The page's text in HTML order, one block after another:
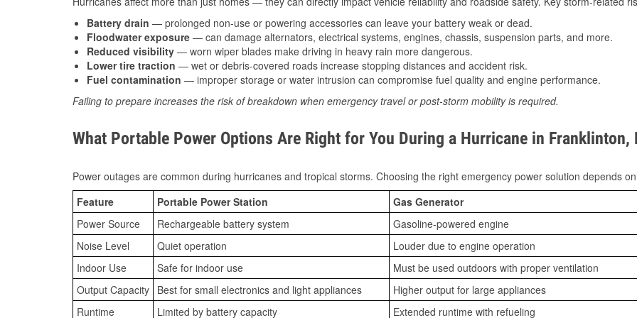
Battery drain — prolonged non-use or powering accessories can leave your battery weak or dead.
Floodwater exposure — can damage alternators, electrical systems, engines, chassis, suspension parts, and more.
Reduced visibility — worn wiper blades make driving in heavy rain more dangerous.
Lower tire traction — wet or debris-covered roads increase stopping distances and accident risk.
Fuel contamination — improper storage or water intrusion can compromise fuel quality and engine performance.
Failing to prepare increases the risk of breakdown when emergency travel or post-storm mobility is required.
What Portable Power Options Are Right for You During a Hurricane in Franklinton,
Power outages are common during hurricanes and tropical storms. Choosing the right emergency power solution depends
Feature
Portable Power Station
Gas Generator
Power Source
Rechargeable battery system
Gasoline-powered engine
Noise Level
Quiet operation
Louder due to engine operation
Indoor Use
Safe for indoor use
Must be used outdoors with proper ventilation
Output Capacity Best for small electronics and light appliances
Higher output for large appliances
Runtime
Limited by battery capacity Extended runtime with refueling